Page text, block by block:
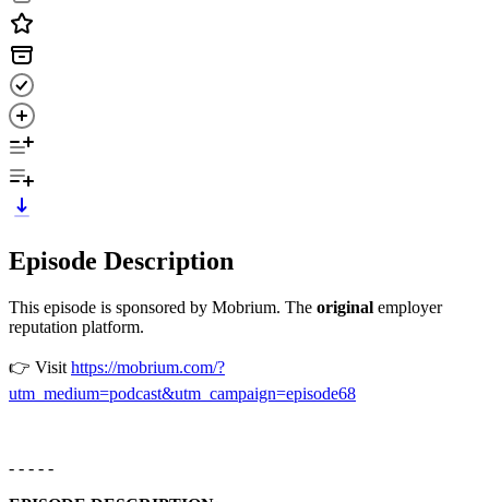
Episode Description
This episode is sponsored by Mobrium. The original employer
reputation platform.
👉 Visit https://mobrium.com/?
utm_medium=podcast&utm_campaign=episode68
- - - - -